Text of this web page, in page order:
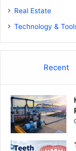
Real Estate
Technology &
Recent